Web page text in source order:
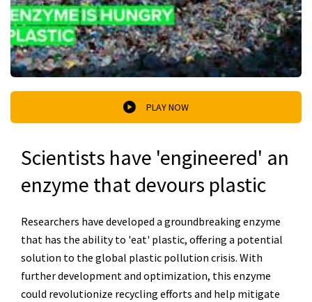
PLAY NOW
Scientists have 'engineered' an
enzyme that devours plastic
Researchers have developed a groundbreaking enzyme
that has the ability to 'eat' plastic, offering a potential
solution to the global plastic pollution crisis. With
further development and optimization, this enzyme
could revolutionize recycling efforts and help mitigate